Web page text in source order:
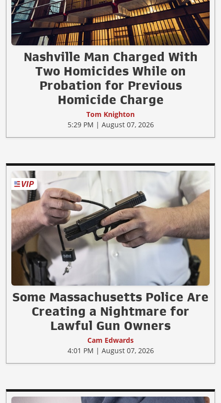
Nashville Man Charged With
Two Homicides While on
Probation for Previous
Homicide Charge
Tom Knighton
5:29 PM | August 07, 2026
Some Massachusetts Police Are
Creating a Nightmare for
Lawful Gun Owners
Cam Edwards
4:01 PM | August 07, 2026